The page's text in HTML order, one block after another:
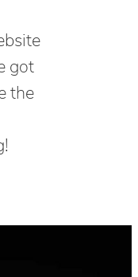
got
the